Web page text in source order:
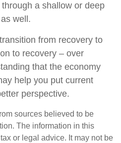
a shallow or deep
well.
from recovery to
to recovery – over
that the economy
help you put current
perspective.
sources believed to be
The information in this
or legal advice. It may not be